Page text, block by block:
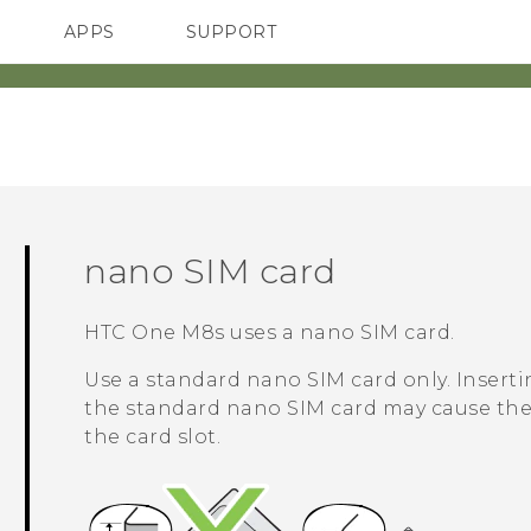
SMARTPHONES
APPS SUPPORT
nano SIM card
HTC One M8s uses a nano SIM card.
Use a standard nano SIM card only.
the standard nano SIM card may cause
the card slot.